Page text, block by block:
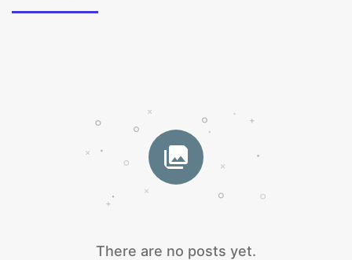
There are no posts yet.